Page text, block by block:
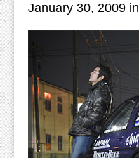
January 30, 2009 in